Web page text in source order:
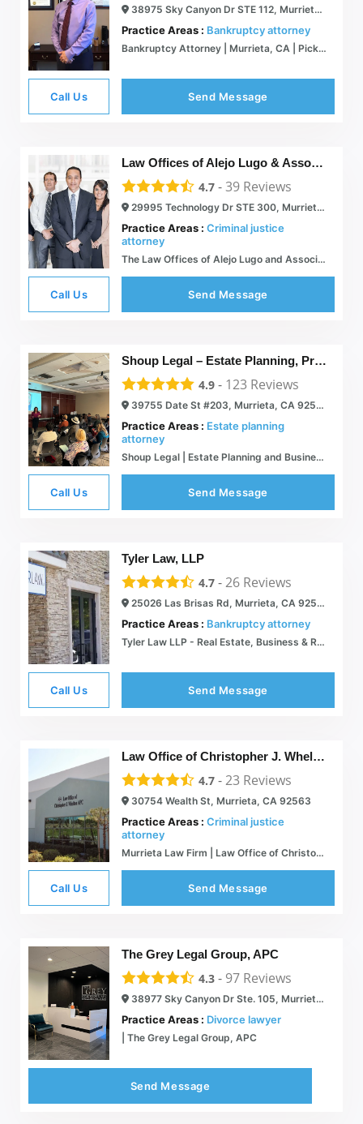
38975 Sky Canyon Dr STE 112, Murrieta, CA 92563
Practice Areas : Bankruptcy attorney
Bankruptcy Attorney | Murrieta, CA | Pickford Law Office
Call Us Send Message
Law Offices of Alejo Lugo & Associates
4.7 -39 Reviews
29995 Technology Dr STE 300, Murrieta, CA 92563
Practice Areas : Criminal justice
attorney
The Law Offices of Alejo Lugo and Associates
Call Us Send Message
Shoup Legal – Estate Planning, Probate, Trust Administration
4.9 - 123 Reviews
39755 Date St #203, Murrieta, CA 92563
Practice Areas : Estate planning
attorney
Shoup Legal | Estate Planning and Business Attorneys
Call Us Send Message
Tyler Law, LLP
4.7 -26 Reviews
25026 Las Brisas Rd, Murrieta, CA 92562
Practice Areas : Bankruptcy attorney
Tyler Law LLP - Real Estate, Business & Religious Law
Call Us Send Message
Law Office of Christopher J. Whelton APC
4.7 -23 Reviews
30754 Wealth St, Murrieta, CA 92563
Practice Areas : Criminal justice
attorney
Murrieta Law Firm | Law Office of Christopher J. Whelton, APC
Call Us Send Message
The Grey Legal Group, APC
4.3 - 97 Reviews
38977 Sky Canyon Dr Ste. 105, Murrieta, CA 92563
Practice Areas : Divorce lawyer
| The Grey Legal Group, APC
Send Message